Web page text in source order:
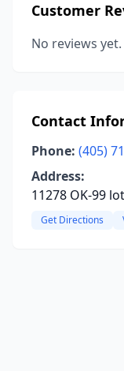
Customer
No reviews
Contact
Phone: (405)
Address:
11278 OK-99
Get Directions